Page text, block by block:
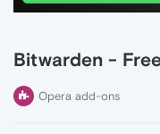
Bitwarden -
Opera add-ons